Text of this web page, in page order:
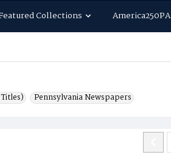
Collections America250PA
Pennsylvania Newspapers